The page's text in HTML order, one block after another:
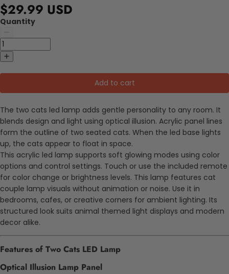
$29.99 USD
Quantity
Add to cart
The two cats led lamp adds gentle personality to any room. It
blends design and light using optical illusion. Acrylic panel lines
form the outline of two seated cats. When the led base lights
up, the cats appear to float in space.
This acrylic led lamp supports soft glowing modes using color
options and control settings. Touch or use the included remote
for color change or brightness levels. This lamp features cat
couple lamp visuals without animation or noise. Use it in
bedrooms, cafes, or creative corners for ambient lighting. Its
structured look suits animal themed light displays and modern
decor alike.
Features of Two Cats LED Lamp
Optical Illusion Lamp Panel